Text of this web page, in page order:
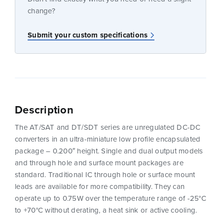
change?
Submit your custom specifications
Description
The AT/SAT and DT/SDT series are unregulated DC-DC
converters in an ultra-miniature low profile encapsulated
package – 0.200″ height. Single and dual output models
and through hole and surface mount packages are
standard. Traditional IC through hole or surface mount
leads are available for more compatibility. They can
operate up to 0.75W over the temperature range of -25°C
to +70°C without derating, a heat sink or active cooling.